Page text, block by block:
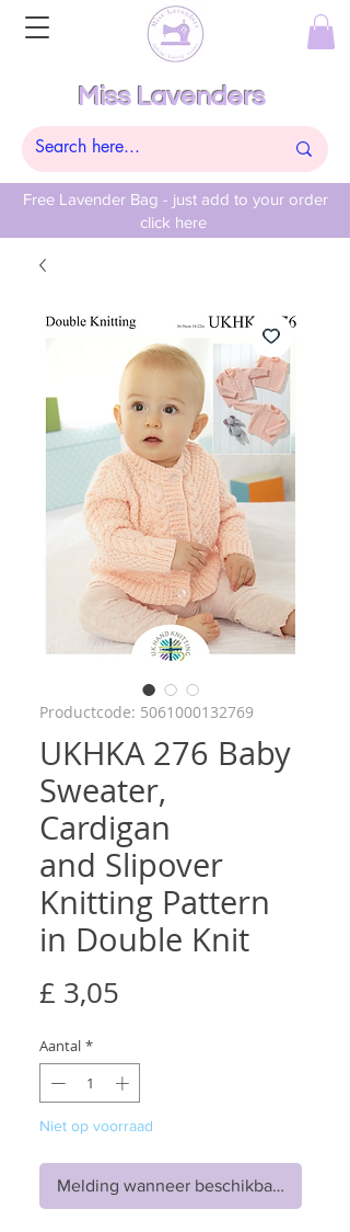
Free Lavender Bag - just add to your order
click here
Miss Lavenders
Productcode: 5061000132769
UKHKA 276 Baby
Sweater,
Cardigan
and Slipover
Knitting Pattern
in Double Knit
£ 3,05
Aantal *
Niet op voorraad
Melding wanneer beschikbaar